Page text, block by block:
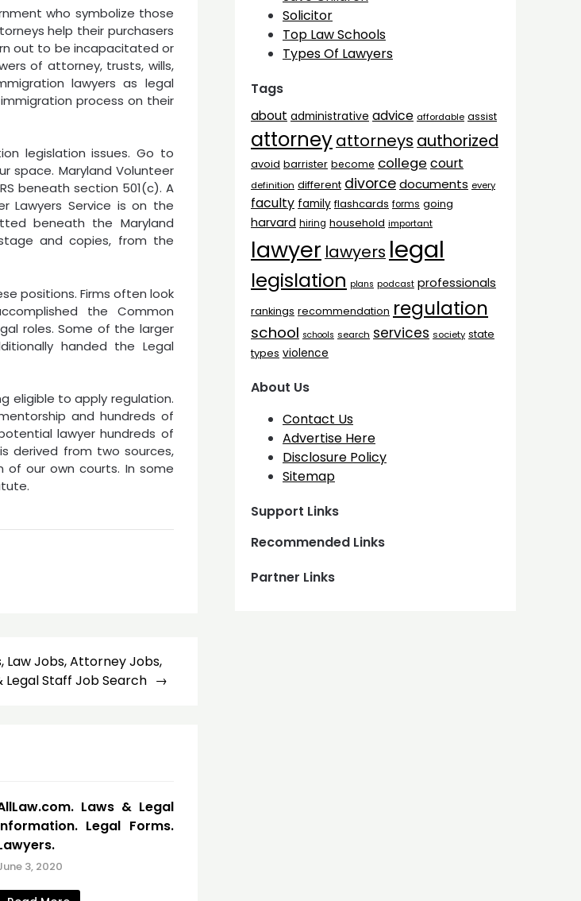
who symbolize those
help their purchasers
out to be incapacitated or
of attorney, trusts, wills,
lawyers as legal
process on their
legislation issues. Go to
space. Maryland Volunteer
beneath section 501(c). A
Lawyers Service is on the
beneath the Maryland
and copies, from the
positions. Firms often look
the Common
roles. Some of the larger
handed the Legal
eligible to apply regulation.
and hundreds of
lawyer hundreds of
derived from two sources,
our own courts. In some
Law Jobs, Attorney Jobs,
Legal Staff Job Search
Laws & Legal
Legal Forms.
3, 2020
Solicitor
Top Law Schools
Types Of Lawyers
Tags
about administrative advice affordable assist
attorneyattorneys authorized
avoid barrister become college court
definition different divorcedocuments every
faculty family flashcards forms going
harvard hiring household important
lawyer lawyers legal
legislation plans podcast professionals
rankings recommendation regulation
school schools search services society state
types violence
About Us
Contact Us
Advertise Here
Disclosure Policy
Sitemap
Support Links
Recommended Links
Partner Links